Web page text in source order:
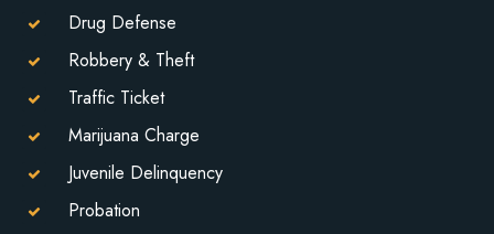
Drug Defense
Robbery & Theft
Traffic Ticket
Marijuana Charge
Juvenile Delinquency
Probation